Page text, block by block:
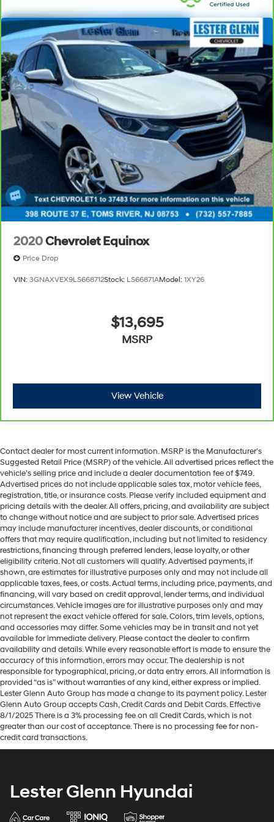
want for their lower back, and it will reduce the strain
they would feel otherwise. Power 2-way passenger
lumbar supports your passengers for a better
experience.
6-way passenger seat - Comfort that conforms to
you! It doesn't matter how long your ride is; if you
aren't comfortable every trip feels like a chore. With
6-way passenger seat, finding the perfect position is
easy, so you can sit back, (or up, or a little forward),
relax and enjoy the journey.
Front seat center armrest - comfort in the middle
ground. There’s room for two to relax with front seat
center armrest. It divides the front seating positions
with a top that both the driver and passenger can
use. Front seat center armrest puts your comfort front
and center.
Carpet flooring enhances the interior appearance
and provides an added layer of sound insulation.
Full coverage flooring enhances the interior
appearance and provides an added layer of sound
insulation.
That’s hot. Heated driver and front passenger seat
cushions provide more targeted warmth so you can
comfort in heated driver and front passenger seat
lower back pain, they might also be soothed by the
heat during the drive. No matter the weather, find
comfort in the heated rear seats.
Heated steering wheel - A warm touch. Trying to
drive with bulky winter gloves on isn't always easy.
Keep your hands warm in cold temperatures so you
can ditch the mitts and get a firm grip with this
heated steering wheel.
Height adjustable front seat head restraints - the
height of safety. One size doesn’t fit all when it
comes to keeping you safe, and that’s why there are
height adjustable front seat head restraints. They
allow you to place the restraint at the correct height
behind your head, providing greater neck protection
in the event of a collision. Get it to the right place for
the right time with Height adjustable front seat head
restraints.
Height adjustable rear seat head restraints - the
height of safety. One size doesn’t fit all when it
comes to keeping you safe, and that’s why there are
height adjustable rear seat head restraints. They
allow you to place the restraint at the correct height
behind your head, providing greater neck protection
in the event of a collision. Get it to the right place for
Leather seat upholstery - superior sitting. There’s
more class in the cabin with leather seat upholstery.
The leather material is luxurious to the touch, offers a
2020Chevrolet Equinox
Price Drop
VIN: 3GNAXVEX9LS668712Stock: LS66871AModel: 1XY26
$13,695
MSRP
View Vehicle
Contact dealer for most current information. MSRP is the Manufacturer’s
Suggested Retail Price (MSRP) of the vehicle. All advertised prices reflect the
vehicle’s selling price and include a dealer documentation fee of $749.
Advertised prices do not include applicable sales tax, motor vehicle fees,
registration, title, or insurance costs. Please verify included equipment and
pricing details with the dealer. All offers, pricing, and availability are subject
to change without notice and are subject to prior sale. Advertised prices
may include manufacturer incentives, dealer discounts, or conditional
offers that may require qualification, including but not limited to residency
restrictions, financing through preferred lenders, lease loyalty, or other
eligibility criteria. Not all customers will qualify. Advertised payments, if
shown, are estimates for illustrative purposes only and may not include all
applicable taxes, fees, or costs. Actual terms, including price, payments, and
financing, will vary based on credit approval, lender terms, and individual
circumstances. Vehicle images are for illustrative purposes only and may
not represent the exact vehicle offered for sale. Colors, trim levels, options,
and accessories may differ. Some vehicles may be in transit and not yet
available for immediate delivery. Please contact the dealer to confirm
availability and details. While every reasonable effort is made to ensure the
accuracy of this information, errors may occur. The dealership is not
responsible for typographical, pricing, or data entry errors. All information is
provided “as is” without warranties of any kind, either express or implied.
Lester Glenn Auto Group has made a change to its payment policy. Lester
Glenn Auto Group accepts Cash, Credit Cards and Debit Cards. Effective
8/1/2025 There is a 3% processing fee on all Credit Cards, which is not
greater than our cost of acceptance. There is no processing fee for non-
credit card transactions.
Lester Glenn Hyundai